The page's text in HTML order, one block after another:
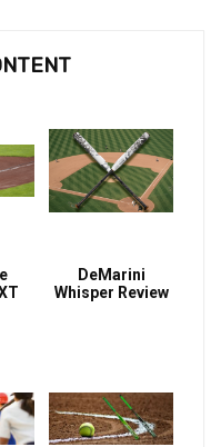
DeMarini
Whisper Review